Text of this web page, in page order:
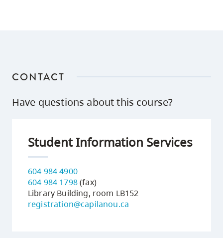
CONTACT
Have questions about this course?
Student Information Services
604 984 4900
604 984 1798(fax)
Library Building, room LB152
registration@capilanou.ca